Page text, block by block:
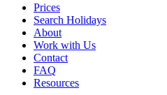
Prices
Search Holidays
About
Work with Us
Contact
FAQ
Resources